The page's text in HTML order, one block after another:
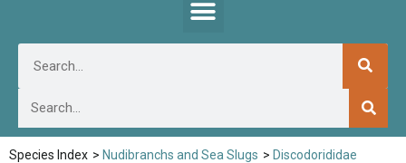
Species Index > Nudibranchs and Sea Slugs > Discodorididae